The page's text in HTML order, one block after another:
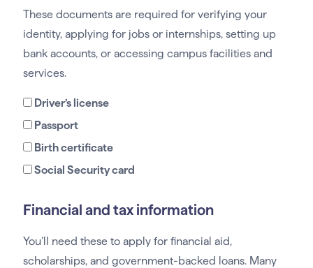
These documents are required for verifying your
identity, applying for jobs or internships, setting up
bank accounts, or accessing campus facilities and
services.
Driver’s license
Passport
Birth certificate
Social Security card
Financial and tax information
You’ll need these to apply for financial aid,
scholarships, and government-backed loans. Many